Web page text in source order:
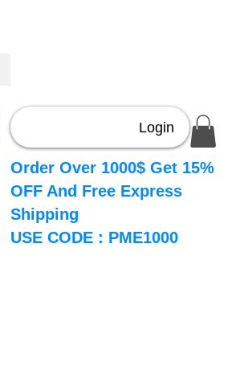
Login
Order Over 1000$ Get 15%
OFF And Free Express
Shipping
USE CODE : PME1000